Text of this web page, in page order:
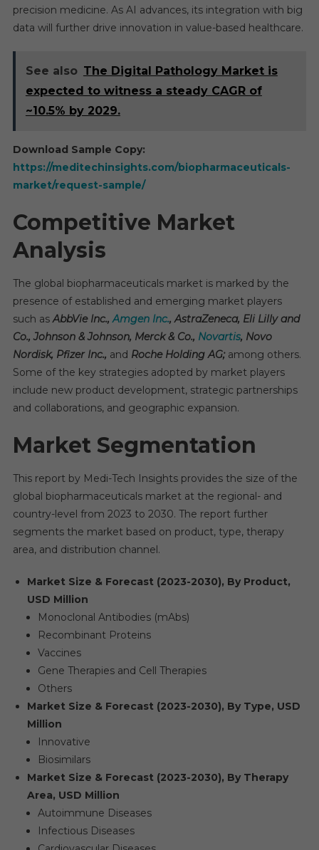
precision medicine. As AI advances, its integration with big
data will further drive innovation in value-based healthcare.
See also The Digital Pathology Market is
expected to witness a steady CAGR of
~10.5% by 2029.
Download Sample Copy:
https://meditechinsights.com/biopharmaceuticals-
market/request-sample/
Competitive Market
Analysis
The global biopharmaceuticals market is marked by the
presence of established and emerging market players
such asAbbVie Inc.,Amgen Inc., AstraZeneca, Eli Lilly and
Co., Johnson & Johnson, Merck & Co., Novartis, Novo
Nordisk, Pfizer Inc., and Roche Holding AG; among others.
Some of the key strategies adopted by market players
include new product development, strategic partnerships
and collaborations, and geographic expansion.
Market Segmentation
This report by Medi-Tech Insights provides the size of the
global biopharmaceuticals market at the regional- and
country-level from 2023 to 2030. The report further
segments the market based on product, type, therapy
area, and distribution channel.
Market Size & Forecast (2023-2030), By Product,
USD Million
Monoclonal Antibodies (mAbs)
Recombinant Proteins
Vaccines
Gene Therapies and Cell Therapies
Others
Market Size & Forecast (2023-2030), By Type, USD
Million
Innovative
Biosimilars
Market Size & Forecast (2023-2030), By Therapy
Area, USD Million
Autoimmune Diseases
Infectious Diseases